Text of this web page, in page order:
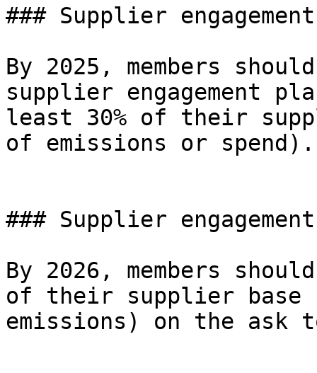
### Supplier
By 2025, members
supplier engagement
least 30% of their
of emissions or spend).
### Supplier
By 2026, members
of their supplier base
emissions) on the ask